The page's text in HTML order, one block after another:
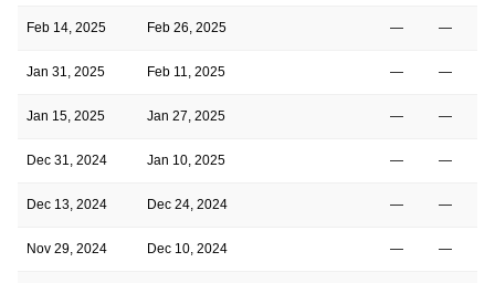
Feb 14, 2025 Feb 26, 2025 — —
Jan 31, 2025 Feb 11, 2025 — —
Jan 15, 2025 Jan 27, 2025 — —
Dec 31, 2024 Jan 10, 2025 — —
Dec 13, 2024 Dec 24, 2024 — —
Nov 29, 2024 Dec 10, 2024 — —